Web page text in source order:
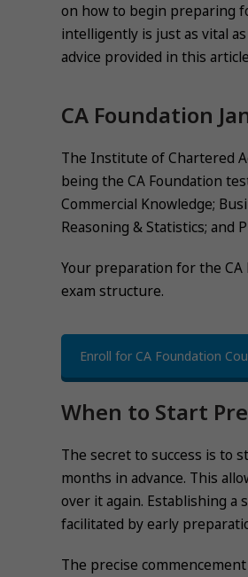
on how to begin preparing
intelligently is just as vital
advice provided in this
CA Foundation
The Institute of Chartered
being the CA Foundation
Commercial Knowledge;
Reasoning & Statistics; and
Your preparation for the
exam structure.
Enroll for CA Foundation
When to Start
The secret to success is to
months in advance. This
over it again. Establishing a
facilitated by early
The precise